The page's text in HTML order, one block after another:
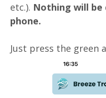
etc.). Nothing will
phone.
Just press the green